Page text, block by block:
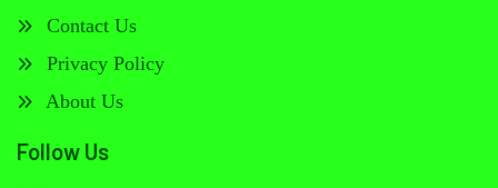
Contact Us
Privacy Policy
About Us
Follow Us